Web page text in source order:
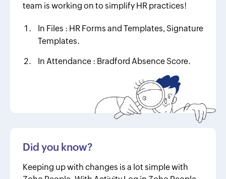
team is working on to simplify HR practices!
In Files : HR Forms and Templates, Signature
Templates.
In Attendance : Bradford Absence Score.
Did you know?
Keeping up with changes is a lot simple with